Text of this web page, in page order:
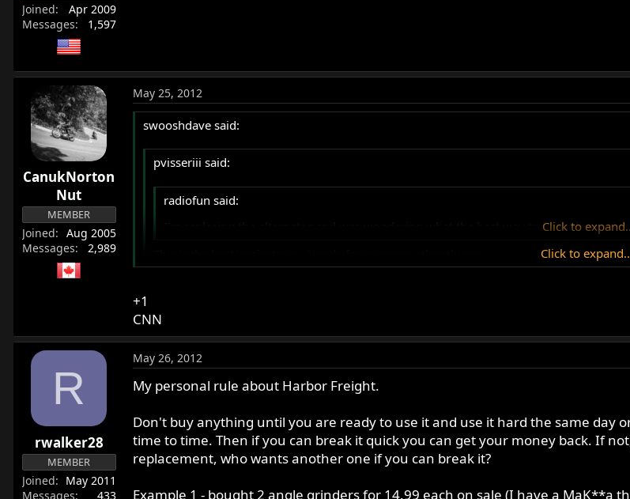
Joined
Apr 2009
Messages
1,597
CanukNorton
Nut
MEMBER
Joined
Aug 2005
Messages
2,989
May 25, 2012
swooshdave said:
pvisseriii said:
radiofun said:
I'm replacing the alternator and was wondering what the best way to keep the
Click to
http://www.harborfreight.com/12-electri ... 68099.html
Click to
Either electric or air powered.
Click to
+1
CNN
R
rwalker28
MEMBER
Joined
May 2011
Messages
433
May 26, 2012
My personal rule about Harbor Freight.
Don't buy anything until you are ready to use it and use it hard the same day
time to time. Then if you can break it quick you can get your money back. If
replacement, who wants another one if you can break it?
Example 1 - bought 2 angle grinders for 14.99 each on sale (I have a MaK**a